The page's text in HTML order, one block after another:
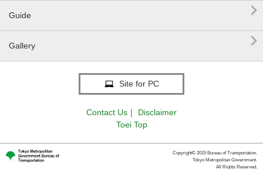
Guide 
Gallery 
Site for PC
Contact Us ｜
Disclaimer
Toei Top
Copyright© 2015 Bureau of Transportation.
Tokyo Metropolitan Government.
All Rights Reserved.